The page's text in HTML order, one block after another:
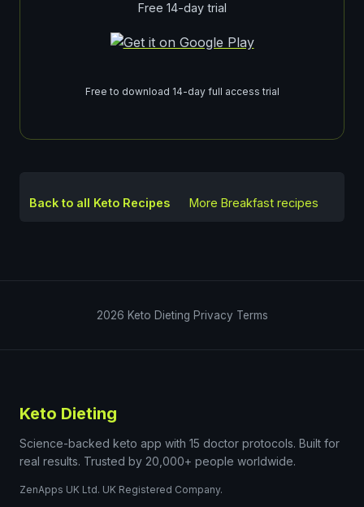
Free 14-day trial
Free to download 14-day full access trial
Back to all Keto Recipes More Breakfast recipes
2026 Keto Dieting Privacy Terms
Keto Dieting
Science-backed keto app with 15 doctor protocols. Built for
real results. Trusted by 20,000+ people worldwide.
ZenApps UK Ltd. UK Registered Company.